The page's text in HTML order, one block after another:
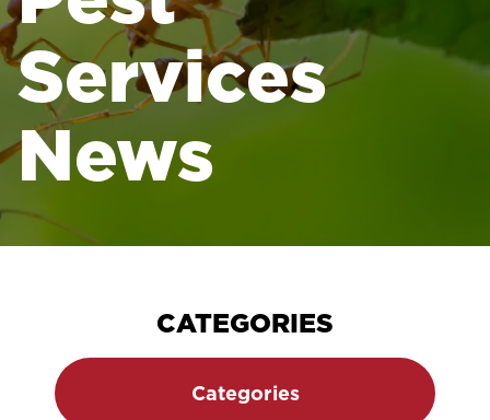
Services
News
CATEGORIES
Categories